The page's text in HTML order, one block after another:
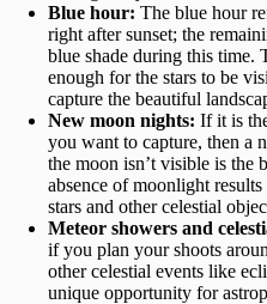
Blue hour: The blue hour
right after sunset; the
blue shade during this time.
enough for the stars to be
capture the beautiful
New moon nights: If it is
you want to capture, then a
the moon isn’t visible is the
absence of moonlight
stars and other celestial
Meteor showers and
if you plan your shoots
other celestial events like
unique opportunity for